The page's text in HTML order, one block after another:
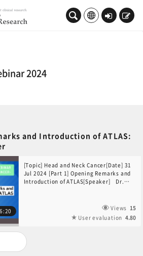
Log
Sign
2024
and Introduction of ATLAS:
[Topic] Head and Neck Cancer[Date] 31
Jul 2024 [Part 1] Opening Remarks and
Introduction of ATLAS[Speaker] Dr.
Views 15
User evaluation 4.80